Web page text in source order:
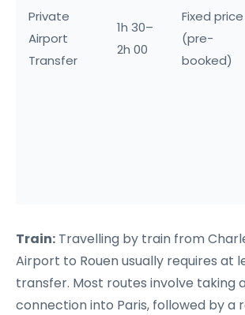
Private
Airport
Transfer
1h 30–
2h 00
Fixed price
(pre-
booked)
Train: Travelling by train from
Airport to Rouen usually requires at
transfer. Most routes involve taking
connection into Paris, followed by a